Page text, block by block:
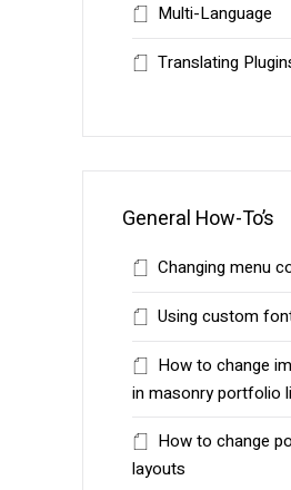
Multi-Language
Translating
General How-To’s
Changing menu
Using custom
How to change
in masonry portfolio
How to change
layouts